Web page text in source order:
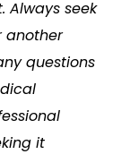
Always seek
another
questions
it